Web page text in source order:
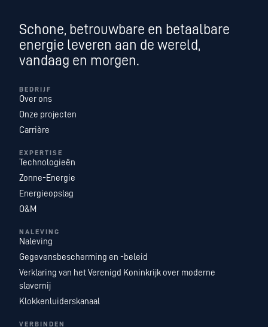
Schone, betrouwbare en betaalbare
energie leveren aan de wereld,
vandaag en morgen.
BEDRIJF
Over ons
Onze projecten
Carrière
EXPERTISE
Technologieën
Zonne-Energie
Energieopslag
O&M
NALEVING
Naleving
Gegevensbescherming en -beleid
Verklaring van het Verenigd Koninkrijk over moderne
slavernij
Klokkenluiderskanaal
VERBINDEN